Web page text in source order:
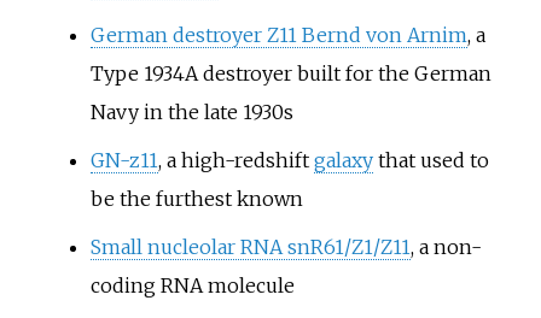
German destroyer Z11 Bernd von Arnim, a
Type 1934A destroyer built for the German
Navy in the late 1930s
GN-z11, a high-redshift galaxythat used to
be the furthest known
Small nucleolar RNA snR61/Z1/Z11, a non-
coding RNA molecule